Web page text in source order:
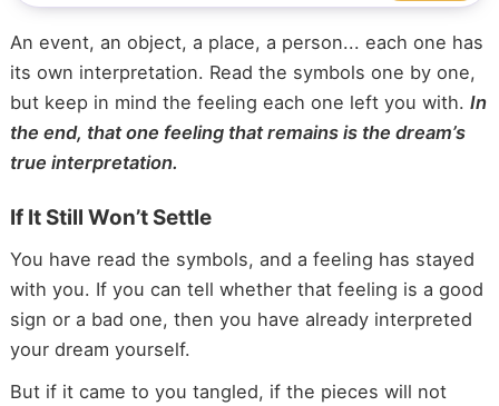
An event, an object, a place, a person... each one has
its own interpretation. Read the symbols one by one,
but keep in mind the feeling each one left you with. In
the end, that one feeling that remains is the dream’s
true interpretation.
If It Still Won’t Settle
You have read the symbols, and a feeling has stayed
with you. If you can tell whether that feeling is a good
sign or a bad one, then you have already interpreted
your dream yourself.
But if it came to you tangled, if the pieces will not